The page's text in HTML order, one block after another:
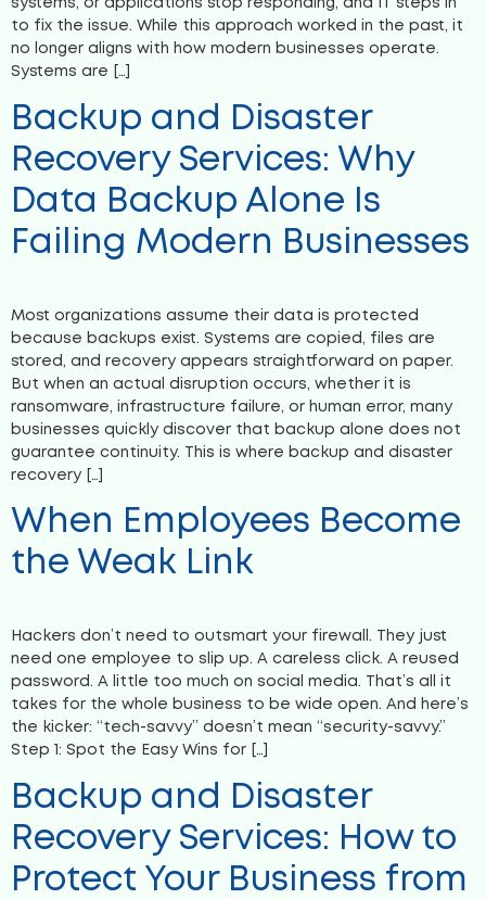
systems, or applications stop responding, and IT steps in
to fix the issue. While this approach worked in the past, it
no longer aligns with how modern businesses operate.
Systems are […]
Backup and Disaster
Recovery Services: Why
Data Backup Alone Is
Failing Modern Businesses
Most organizations assume their data is protected
because backups exist. Systems are copied, files are
stored, and recovery appears straightforward on paper.
But when an actual disruption occurs, whether it is
ransomware, infrastructure failure, or human error, many
businesses quickly discover that backup alone does not
guarantee continuity. This is where backup and disaster
recovery […]
When Employees Become
the Weak Link
Hackers don’t need to outsmart your firewall. They just
need one employee to slip up. A careless click. A reused
password. A little too much on social media. That’s all it
takes for the whole business to be wide open. And here’s
the kicker: “tech-savvy” doesn’t mean “security-savvy.”
Step 1: Spot the Easy Wins for […]
Backup and Disaster
Recovery Services: How to
Protect Your Business from